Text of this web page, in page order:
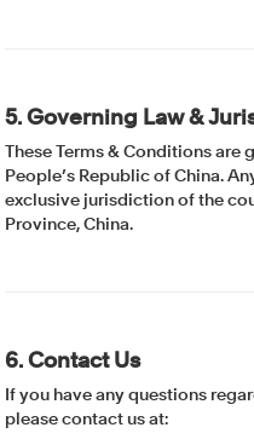
5. Governing Law &
These Terms & Conditions
People’s Republic of China.
exclusive jurisdiction of the
Province, China.
6. Contact Us
If you have any questions
please contact us at: